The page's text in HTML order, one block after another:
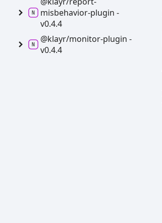
misbehavior-plugin -
v0.4.4
@klayr/monitor-plugin -
v0.4.4